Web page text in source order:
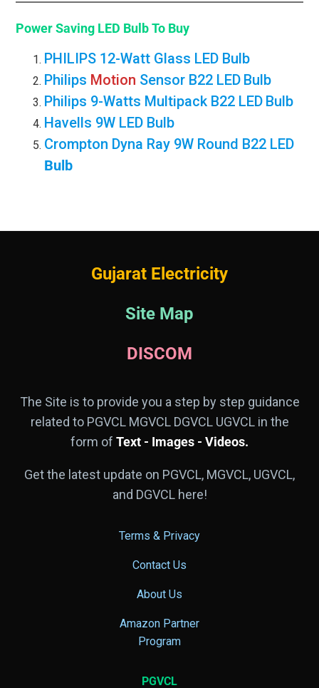
Power Saving LED BulbTo Buy
PHILIPS 12-Watt Glass LED Bulb
Philips Motion Sensor B22 LED Bulb
Philips 9-Watts Multipack B22 LED Bulb
Havells 9W LED Bulb
Crompton Dyna Ray 9W Round B22 LED
Bulb
Gujarat Electricity
Site Map
DISCOM
The Site is to provide you a step by step guidance
related to PGVCL MGVCL DGVCL UGVCL in the
form of Text - Images - Videos.
Get the latest update on PGVCL, MGVCL, UGVCL,
and DGVCL here!
Terms & Privacy
Contact Us
About Us
Amazon Partner
Program
PGVCL